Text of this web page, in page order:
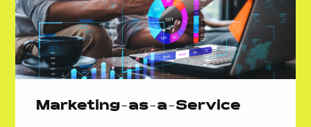
Marketing-as-a-Service